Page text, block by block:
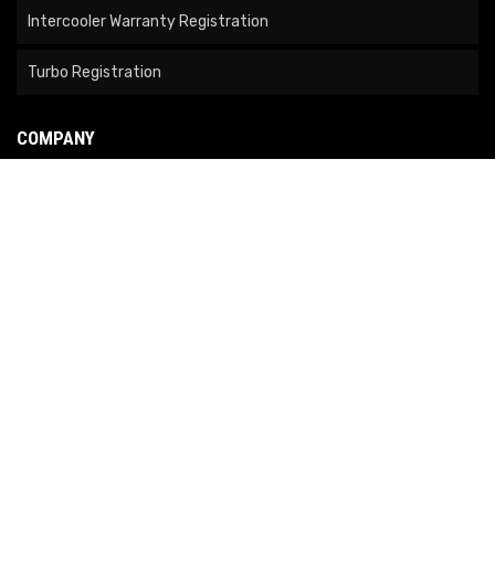
Intercooler Warranty Registration
Turbo Registration
COMPANY